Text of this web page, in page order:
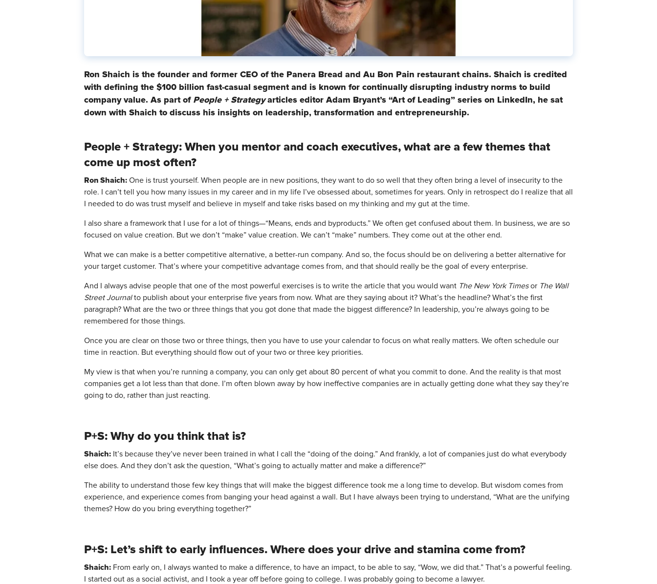
Ron Shaich is the founder and former CEO of the Panera Bread and Au Bon Pain restaurant chains. Shaich is credited
with defining the $100 billion fast-casual segment and is known for continually disrupting industry norms to build
company value. As part of People + Strategyarticles editor Adam Bryant’s “Art of Leading” series on LinkedIn, he sat
down with Shaich to discuss his insights on leadership, transformation and entrepreneurship.
People + Strategy: When you mentor and coach executives, what are a few themes that
come up most often?
Ron Shaich: One is trust yourself. When people are in new positions, they want to do so well that they often bring a level of insecurity to the
role. I can’t tell you how many issues in my career and in my life I’ve obsessed about, sometimes for years. Only in retrospect do I realize that all
I needed to do was trust myself and believe in myself and take risks based on my thinking and my gut at the time.
I also share a framework that I use for a lot of things—“Means, ends and byproducts.” We often get confused about them. In business, we are so
focused on value creation. But we don’t “make” value creation. We can’t “make” numbers. They come out at the other end.
What we can make is a better competitive alternative, a better-run company. And so, the focus should be on delivering a better alternative for
your target customer. That’s where your competitive advantage comes from, and that should really be the goal of every enterprise.
And I always advise people that one of the most powerful exercises is to write the article that you would want The New York Timesor The Wall
Street Journalto publish about your enterprise five years from now. What are they saying about it? What’s the headline? What’s the first
paragraph? What are the two or three things that you got done that made the biggest difference? In leadership, you’re always going to be
remembered for those things.
Once you are clear on those two or three things, then you have to use your calendar to focus on what really matters. We often schedule our
time in reaction. But everything should flow out of your two or three key priorities.
My view is that when you’re running a company, you can only get about 80 percent of what you commit to done. And the reality is that most
companies get a lot less than that done. I’m often blown away by how ineffective companies are in actually getting done what they say they’re
going to do, rather than just reacting.
P+S: Why do you think that is?
Shaich: It’s because they’ve never been trained in what I call the “doing of the doing.” And frankly, a lot of companies just do what everybody
else does. And they don’t ask the question, “What’s going to actually matter and make a difference?”
The ability to understand those few key things that will make the biggest difference took me a long time to develop. But wisdom comes from
experience, and experience comes from banging your head against a wall. But I have always been trying to understand, “What are the unifying
themes? How do you bring everything together?”
P+S: Let’s shift to early influences. Where does your drive and stamina come from?
Shaich: From early on, I always wanted to make a difference, to have an impact, to be able to say, “Wow, we did that.” That’s a powerful feeling.
I started out as a social activist, and I took a year off before going to college. I was probably going to become a lawyer.